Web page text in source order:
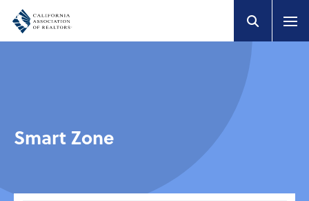
Smart Zone